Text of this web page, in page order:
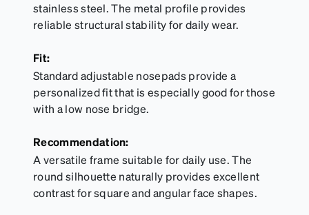
stainless steel. The metal profile provides
reliable structural stability for daily wear.
Fit:
Standard adjustable nosepads provide a
personalized fit that is especially good for those
with a low nose bridge.
Recommendation:
A versatile frame suitable for daily use. The
round silhouette naturally provides excellent
contrast for square and angular face shapes.